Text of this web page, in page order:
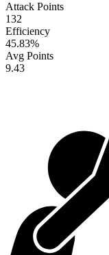
Attack Points
132
Efficiency
45.83%
Avg Points
9.43